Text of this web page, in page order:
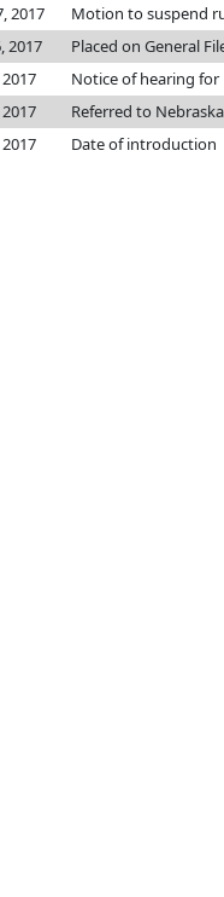
2017
Motion to suspend
2017
Placed on General
2017
Notice of hearing for
2017
Referred to
2017
Date of introduction